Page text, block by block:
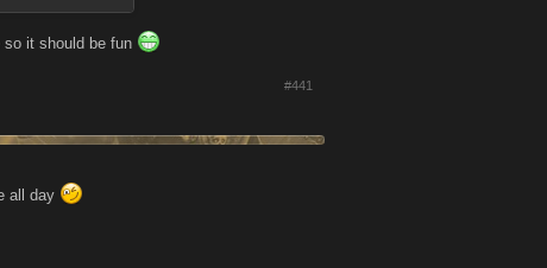
so it should be fun
#441
all day